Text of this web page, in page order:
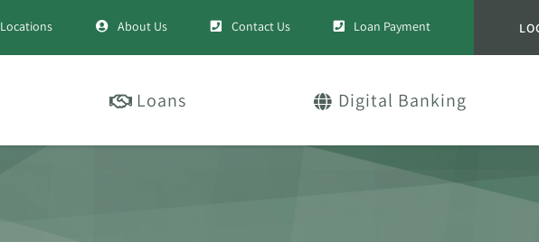
Locations About Us Contact Us Loan Payment
Loans Digital Banking